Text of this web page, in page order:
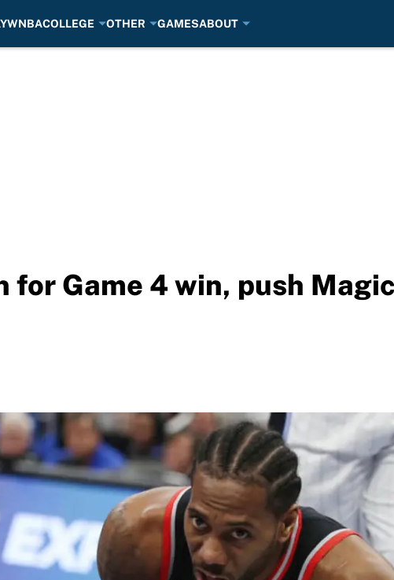
WNBACOLLEGE OTHER GAMESABOUT
for Game 4 win, push